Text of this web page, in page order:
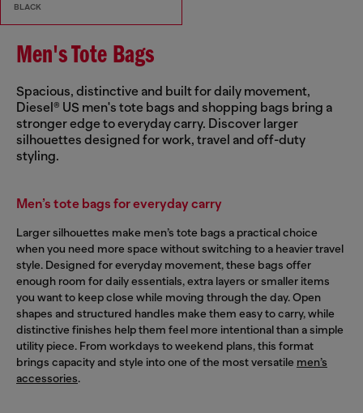
BLACK
Men's Tote Bags
Spacious, distinctive and built for daily movement,
Diesel® US men's tote bags and shopping bags bring a
stronger edge to everyday carry. Discover larger
silhouettes designed for work, travel and off-duty
styling.
Men’s tote bags for everyday carry
Larger silhouettes make men’s tote bags a practical choice
when you need more space without switching to a heavier travel
style. Designed for everyday movement, these bags offer
enough room for daily essentials, extra layers or smaller items
you want to keep close while moving through the day. Open
shapes and structured handles make them easy to carry, while
distinctive finishes help them feel more intentional than a simple
utility piece. From workdays to weekend plans, this format
brings capacity and style into one of the most versatile men’s
accessories.